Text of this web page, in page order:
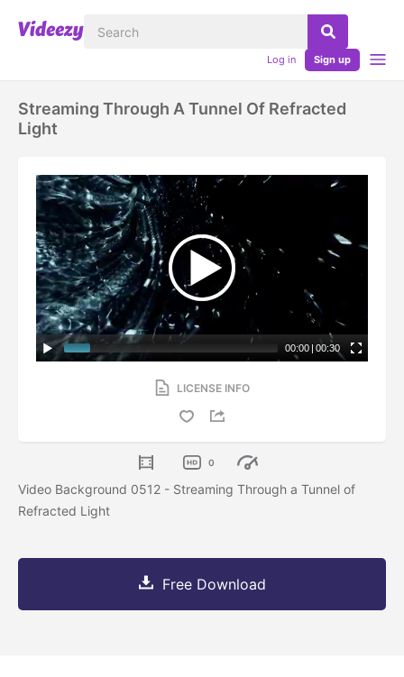
Log in Sign up
Streaming Through A Tunnel Of Refracted
Light
00:00 | 00:30
LICENSE INFO
0
Video Background 0512 - Streaming Through a Tunnel of
Refracted Light
Free Download